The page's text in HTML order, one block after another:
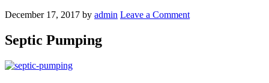
December 17, 2017 by admin Leave a Comment
Septic Pumping